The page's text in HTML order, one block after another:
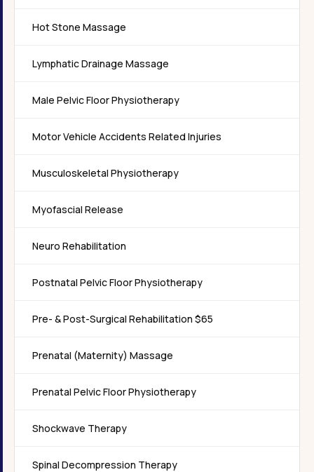
Hot Stone Massage
Lymphatic Drainage Massage
Male Pelvic Floor Physiotherapy
Motor Vehicle Accidents Related Injuries
Musculoskeletal Physiotherapy
Myofascial Release
Neuro Rehabilitation
Postnatal Pelvic Floor Physiotherapy
Pre- & Post-Surgical Rehabilitation $65
Prenatal (Maternity) Massage
Prenatal Pelvic Floor Physiotherapy
Shockwave Therapy
Spinal Decompression Therapy